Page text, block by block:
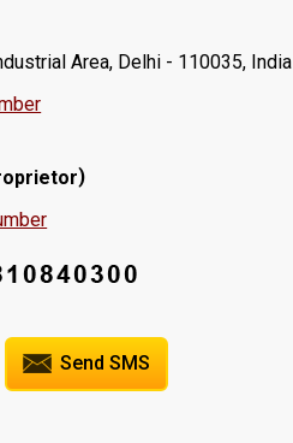
Area, Delhi - 110035, India
)
Send SMS